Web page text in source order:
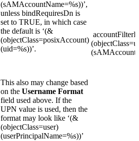
(sAMAccountName=%s))’,
unless bindRequiresDn is
set to TRUE, in which case
the default is ‘(&
(objectClass=posixAccount)
(uid=%s))’.
This also may change based
on the Username Format
field used above. If the
UPN value is used, then the
format may look like ‘(&
(objectClass=user)
(userPrincipalName=%s))’